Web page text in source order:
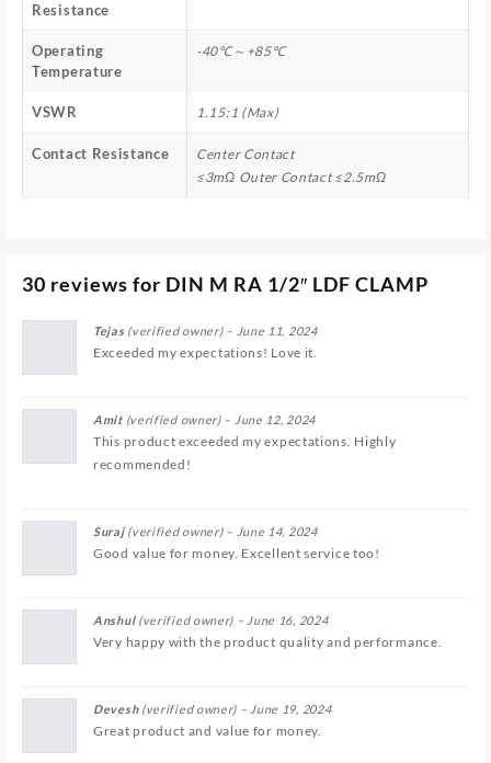
Resistance
Operating
Temperature
-40℃～+85℃
VSWR 1.15:1 (Max)
Contact Resistance
Center Contact
≤3mΩ Outer Contact ≤2.5mΩ
30 reviews for DIN M RA 1/2″ LDF CLAMP
Tejas (verified owner) – June 11, 2024
Exceeded my expectations! Love it.
Amit (verified owner) – June 12, 2024
This product exceeded my expectations. Highly
recommended!
Suraj (verified owner) – June 14, 2024
Good value for money. Excellent service too!
Anshul (verified owner) – June 16, 2024
Very happy with the product quality and performance.
Devesh (verified owner) – June 19, 2024
Great product and value for money.